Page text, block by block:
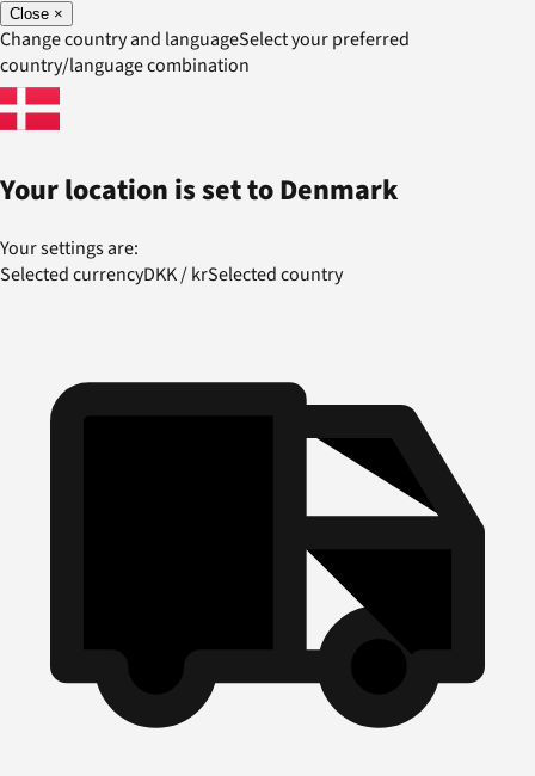
Close ×
Change country and languageSelect your preferred
country/language combination
Your location is set toDenmark
Your settings are:
Selected currencyDKK/krSelected country